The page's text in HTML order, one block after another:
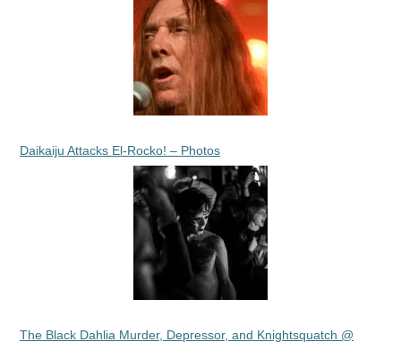
Daikaiju Attacks El-Rocko! – Photos
The Black Dahlia Murder, Depressor, and Knightsquatch @